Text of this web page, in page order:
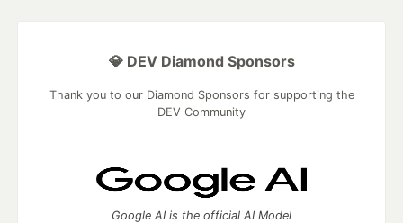
💎 DEV Diamond Sponsors
Thank you to our Diamond Sponsors for supporting the
DEV Community
Google AI is the official AI Model